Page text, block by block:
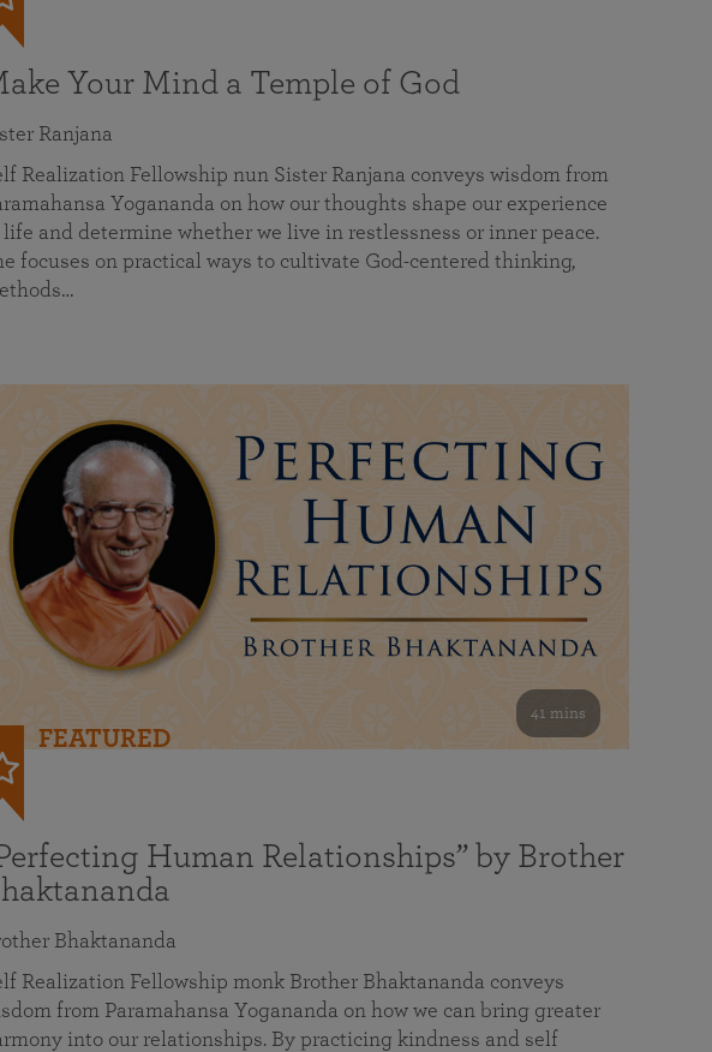
Your Mind a Temple of God
Ranjana
Realization Fellowship nun Sister Ranjana conveys wisdom from
Yogananda on how our thoughts shape our experience
life and determine whether we live in restlessness or inner peace.
focuses on practical ways to cultivate God-centered thinking,
41 mins
FEATURED
Human Relationships” by Brother
Bhaktananda
Realization Fellowship monk Brother Bhaktananda conveys
from Paramahansa Yogananda on how we can bring greater
into our relationships. By practicing kindness and self